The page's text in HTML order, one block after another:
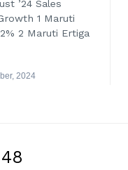
’24 Sales
1 Maruti
2 Maruti Ertiga
2024
48